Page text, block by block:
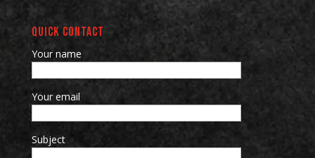
QUICK CONTACT
Your name
Your email
Subject